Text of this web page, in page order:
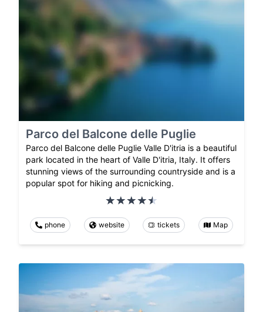
Parco del Balcone delle Puglie
Parco del Balcone delle Puglie Valle D'itria is a beautiful
park located in the heart of Valle D'itria, Italy. It offers
stunning views of the surrounding countryside and is a
popular spot for hiking and picnicking.
phone website tickets Map